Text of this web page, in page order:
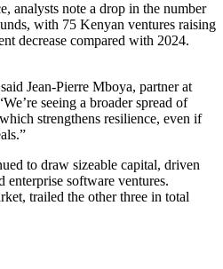
analysts note a drop in the number
with 75 Kenyan ventures raising
decrease compared with 2024.
Jean-Pierre Mboya, partner at
seeing a broader spread of
strengthens resilience, even if
to draw sizeable capital, driven
enterprise software ventures.
trailed the other three in total